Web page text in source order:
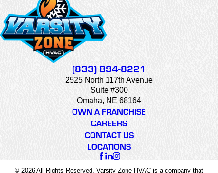
(833) 894-8221
2525 North 117th Avenue
Suite #300
Omaha, NE 68164
OWN A FRANCHISE
CAREERS
CONTACT US
LOCATIONS
© 2026 All Rights Reserved. Varsity Zone HVAC is a company that